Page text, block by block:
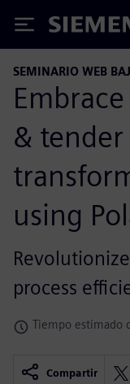
Siemens
SEMINARIO WEB
&
using
process
Tiempo estimado
Compartir